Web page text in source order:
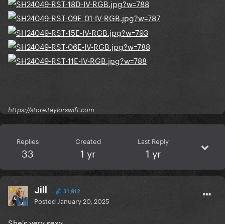
https://store.taylorswift.com
Replies
33
Created
1 yr
Last Reply
1 yr
Jill 31,812
Posted January 20, 2025